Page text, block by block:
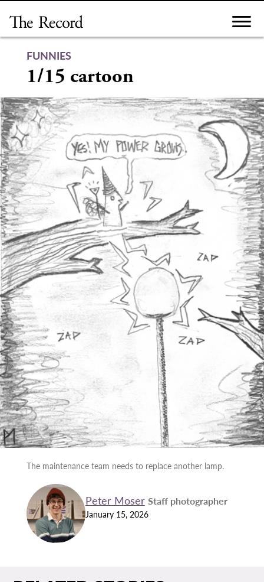
content
FUNNIES
1/15 cartoon
The maintenance team needs to replace another lamp.
Peter Moser Staff photographer
January 15, 2026